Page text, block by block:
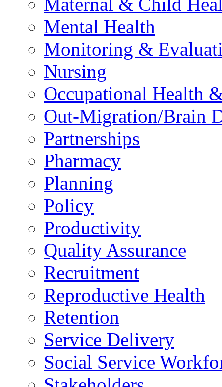
Mental Health
Monitoring &
Nursing
Occupational Health
Out-Migration/Brain
Partnerships
Pharmacy
Planning
Policy
Productivity
Quality Assurance
Recruitment
Reproductive Health
Retention
Service Delivery
Social Service